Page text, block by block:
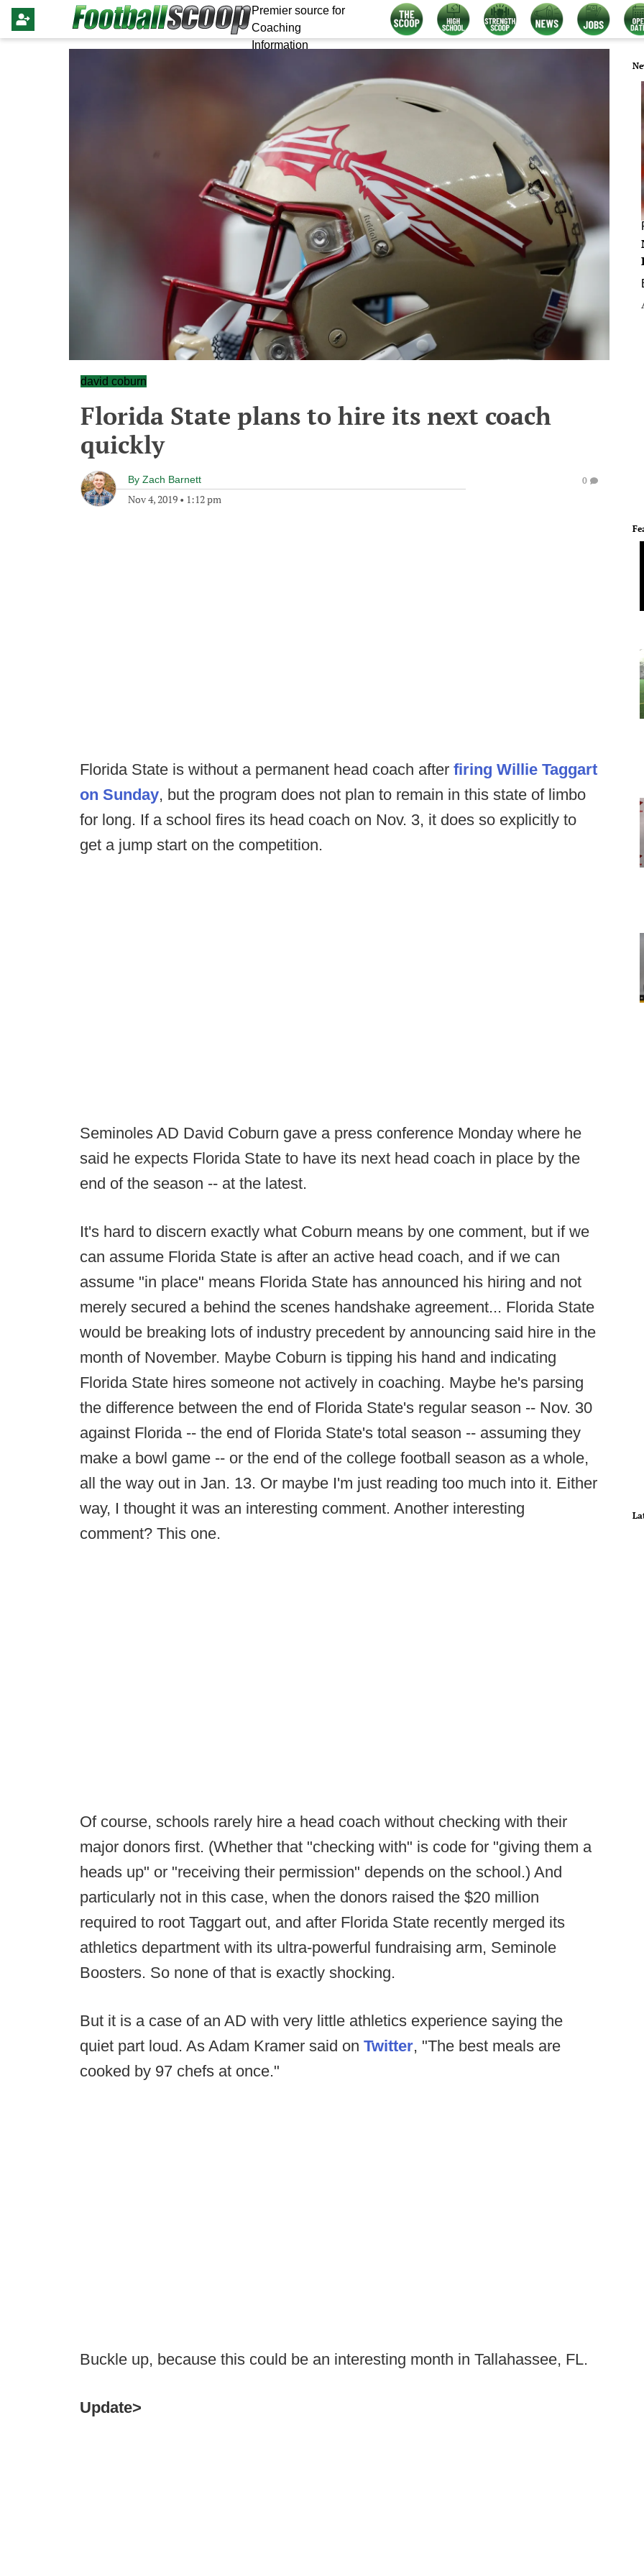
Premier source for
Coaching
Information
david coburn
Florida State plans to hire its next coach
quickly
By Zach Barnett
Nov 4, 2019 • 1:12 pm
0
Florida State is without a permanent head coach after firing Willie Taggart
on Sunday, but the program does not plan to remain in this state of limbo
for long. If a school fires its head coach on Nov. 3, it does so explicitly to
get a jump start on the competition.
Seminoles AD David Coburn gave a press conference Monday where he
said he expects Florida State to have its next head coach in place by the
end of the season -- at the latest.
It's hard to discern exactly what Coburn means by one comment, but if we
can assume Florida State is after an active head coach, and if we can
assume "in place" means Florida State has announced his hiring and not
merely secured a behind the scenes handshake agreement... Florida State
would be breaking lots of industry precedent by announcing said hire in the
month of November. Maybe Coburn is tipping his hand and indicating
Florida State hires someone not actively in coaching. Maybe he's parsing
the difference between the end of Florida State's regular season -- Nov. 30
against Florida -- the end of Florida State's total season -- assuming they
make a bowl game -- or the end of the college football season as a whole,
all the way out in Jan. 13. Or maybe I'm just reading too much into it. Either
way, I thought it was an interesting comment. Another interesting
comment? This one.
Of course, schools rarely hire a head coach without checking with their
major donors first. (Whether that "checking with" is code for "giving them a
heads up" or "receiving their permission" depends on the school.) And
particularly not in this case, when the donors raised the $20 million
required to root Taggart out, and after Florida State recently merged its
athletics department with its ultra-powerful fundraising arm, Seminole
Boosters. So none of that is exactly shocking.
But it is a case of an AD with very little athletics experience saying the
quiet part loud. As Adam Kramer said on Twitter, "The best meals are
cooked by 97 chefs at once."
Buckle up, because this could be an interesting month in Tallahassee, FL.
Update>